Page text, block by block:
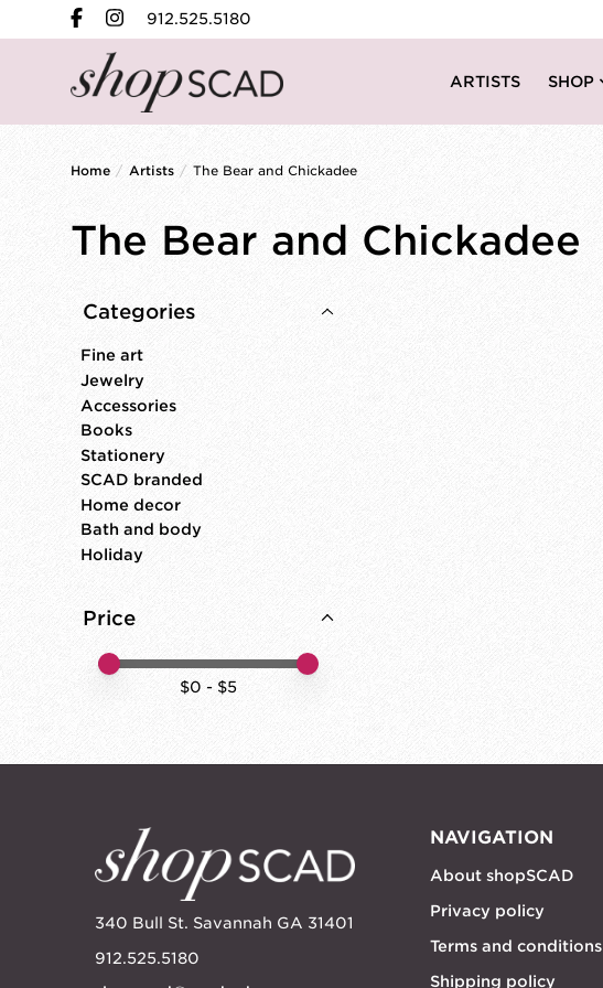
912.525.5180
ARTISTS SHOP
Home / Artists / The Bear and Chickadee
The Bear and Chickadee
Categories
Fine art
Jewelry
Accessories
Books
Stationery
SCAD branded
Home decor
Bath and body
Holiday
Price
Price minimum value
Price maximum value
$0 - $5
340 Bull St. Savannah GA 31401
912.525.5180
NAVIGATION
About shopSCAD
Privacy policy
Terms and conditions
Shipping policy